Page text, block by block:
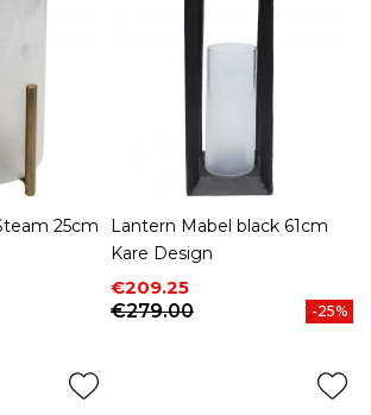
25cm
Lantern Mabel black 61cm
Kare Design
Price
€209.25
Regular price
€279.00
-25%